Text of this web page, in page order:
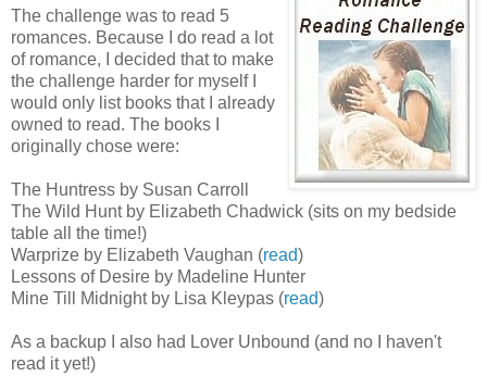
The challenge was to read 5
romances. Because I do read a lot
of romance, I decided that to make
the challenge harder for myself I
would only list books that I already
owned to read. The books I
originally chose were:
The Huntress by Susan Carroll
The Wild Hunt by Elizabeth Chadwick (sits on my bedside
table all the time!)
Warprize by Elizabeth Vaughan (read)
Lessons of Desire by Madeline Hunter
Mine Till Midnight by Lisa Kleypas (read)
As a backup I also had Lover Unbound (and no I haven't
read it yet!)